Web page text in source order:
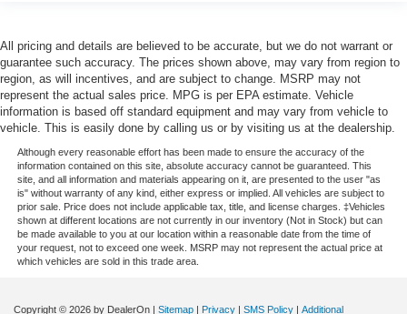
All pricing and details are believed to be accurate, but we do not warrant or
guarantee such accuracy. The prices shown above, may vary from region to
region, as will incentives, and are subject to change. MSRP may not
represent the actual sales price. MPG is per EPA estimate. Vehicle
information is based off standard equipment and may vary from vehicle to
vehicle. This is easily done by calling us or by visiting us at the dealership.
Although every reasonable effort has been made to ensure the accuracy of the
information contained on this site, absolute accuracy cannot be guaranteed. This
site, and all information and materials appearing on it, are presented to the user "as
is" without warranty of any kind, either express or implied. All vehicles are subject to
prior sale. Price does not include applicable tax, title, and license charges. ‡Vehicles
shown at different locations are not currently in our inventory (Not in Stock) but can
be made available to you at our location within a reasonable date from the time of
your request, not to exceed one week. MSRP may not represent the actual price at
which vehicles are sold in this trade area.
Copyright © 2026 by DealerOn | Sitemap | Privacy | SMS Policy | Additional